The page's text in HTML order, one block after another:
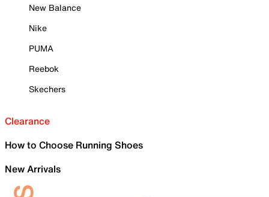
New Balance
Nike
PUMA
Reebok
Skechers
Clearance
How to Choose Running Shoes
New Arrivals